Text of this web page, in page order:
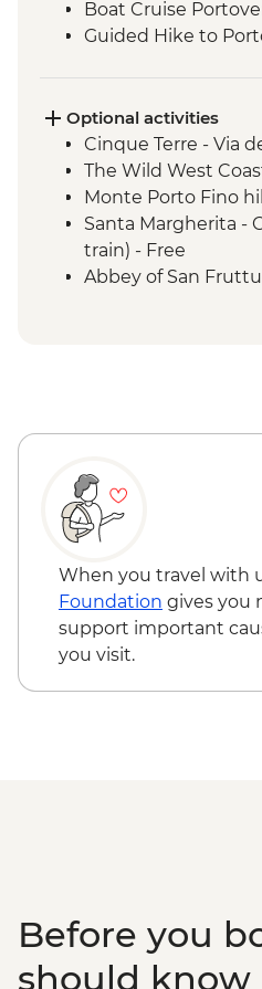
Boat Cruise
Guided Hike to
Optional activities
Cinque Terre - Via
The Wild West
Monte Porto Fino
Santa Margherita -
train) - Free
Abbey of San
When you travel with
Foundation gives you
support important
you visit.
Before you
should know